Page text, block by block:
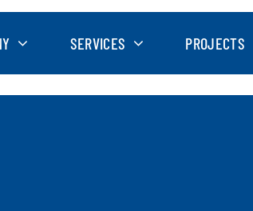
SERVICES PROJECTS